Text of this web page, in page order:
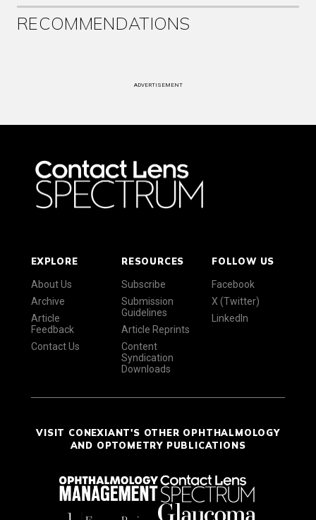
RECOMMENDATIONS
ADVERTISEMENT
EXPLORE
About Us
Archive
Article
Feedback
Contact Us
RESOURCES
Subscribe
Submission
Guidelines
Article Reprints
Content
Syndication
Downloads
FOLLOW US
Facebook
X (Twitter)
LinkedIn
VISIT CONEXIANT'S OTHER OPHTHALMOLOGY
AND OPTOMETRY PUBLICATIONS